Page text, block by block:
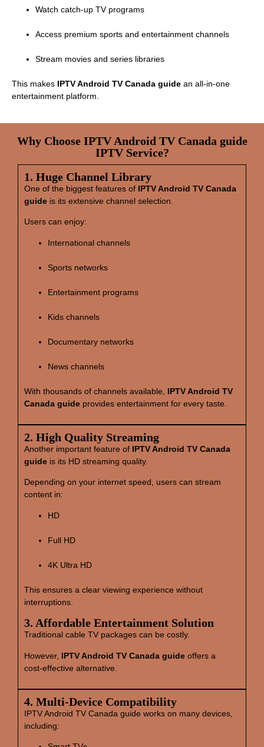
Watch catch‑up TV programs
Access premium sports and entertainment channels
Stream movies and series libraries
This makes IPTV Android TV Canada guide an all‑in‑one
entertainment platform.
Why Choose IPTV Android TV Canada guide
IPTV Service?
1. Huge Channel Library
One of the biggest features of IPTV Android TV Canada
guide is its extensive channel selection.
Users can enjoy:
International channels
Sports networks
Entertainment programs
Kids channels
Documentary networks
News channels
With thousands of channels available, IPTV Android TV
Canada guide provides entertainment for every taste.
2. High Quality Streaming
Another important feature of IPTV Android TV Canada
guide is its HD streaming quality.
Depending on your internet speed, users can stream
content in:
HD
Full HD
4K Ultra HD
This ensures a clear viewing experience without
interruptions.
3. Affordable Entertainment Solution
Traditional cable TV packages can be costly.
However, IPTV Android TV Canada guide offers a
cost‑effective alternative.
4. Multi‑Device Compatibility
IPTV Android TV Canada guide works on many devices,
including: